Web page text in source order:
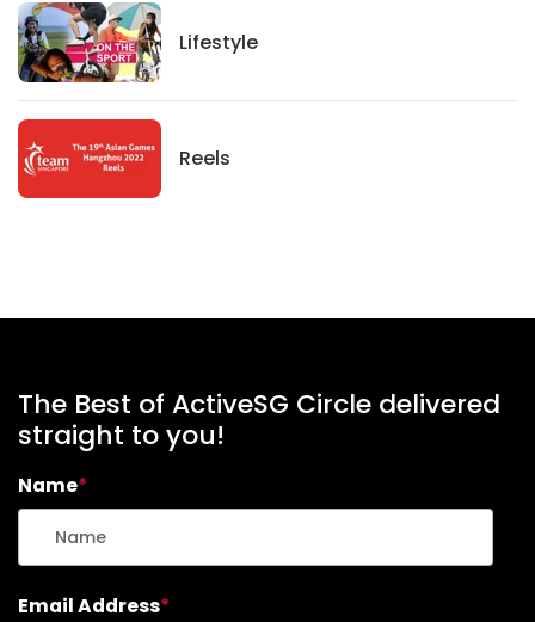
Lifestyle
Lifestyle
Reels
News
The Best of ActiveSG Circle delivered
straight to you!
Name*
Email Address*